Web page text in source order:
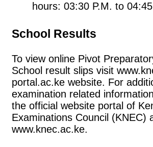
hours: 03:30 P.M. to
School Results
To view online Pivot
School result slips visit
portal.ac.ke website. For
examination related
the official website portal of
Examinations Council (KNEC)
www.knec.ac.ke.